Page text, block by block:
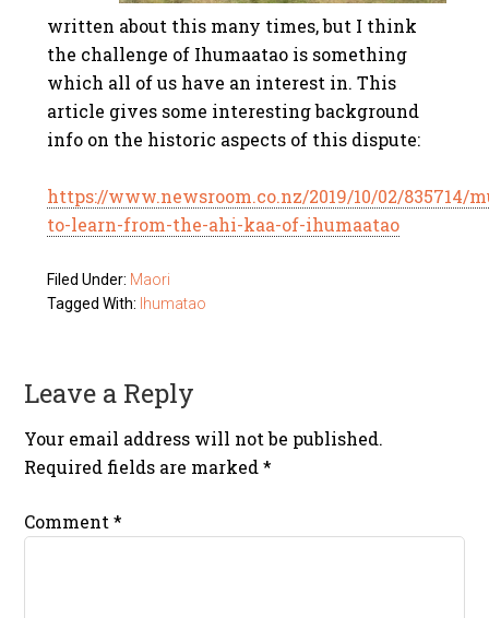
written about this many times, but I think
the challenge of Ihumaatao is something
which all of us have an interest in. This
article gives some interesting background
info on the historic aspects of this dispute:
https://www.newsroom.co.nz/2019/10/02/835714/
to-learn-from-the-ahi-kaa-of-ihumaatao
Filed Under: Maori
Tagged With: Ihumatao
Leave a Reply
Your email address will not be published.
Required fields are marked*
Comment*